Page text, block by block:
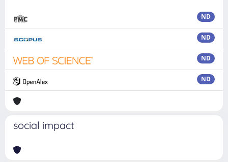
ND
ND
ND
ND
social impact